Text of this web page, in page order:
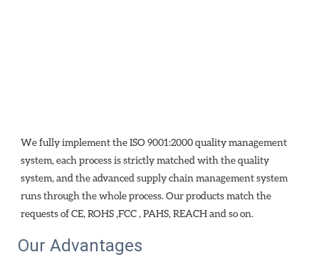
We fully implement the ISO 9001:2000 quality management
system, each process is strictly matched with the quality
system, and the advanced supply chain management system
runs through the whole process. Our products match the
requests of CE, ROHS ,FCC , PAHS, REACH and so on.
Our Advantages